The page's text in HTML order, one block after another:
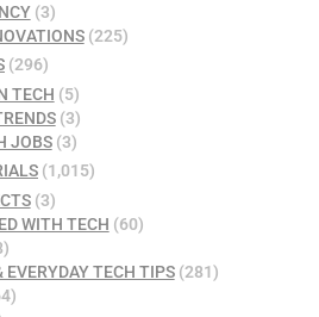
(3)
(225)
(296)
TECH (5)
(3)
JOBS(3)
(1,015)
(3)
WITH TECH (60)
EVERYDAY TECH TIPS(281)